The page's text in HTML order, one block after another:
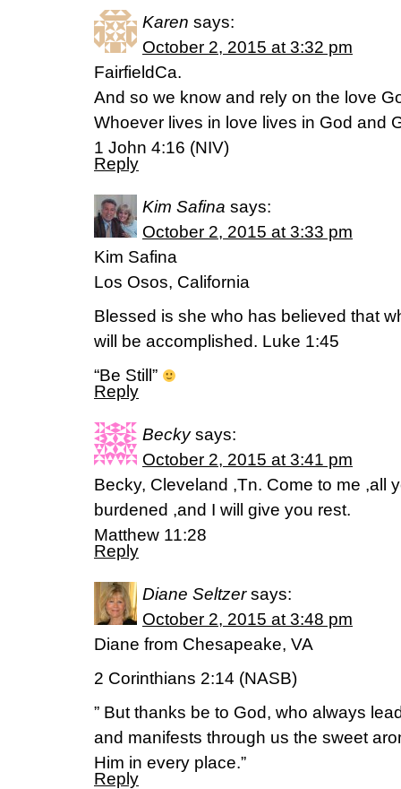
Karen says:
October 2, 2015 at 3:32 pm
FairfieldCa.
And so we know and rely on the love
Whoever lives in love lives in God and
1 John 4:16 (NIV)
Reply
Kim Safina says:
October 2, 2015 at 3:33 pm
Kim Safina
Los Osos, California
Blessed is she who has believed that
will be accomplished. Luke 1:45
“Be Still”
Reply
Becky says:
October 2, 2015 at 3:41 pm
Becky, Cleveland ,Tn. Come to me ,all
burdened ,and I will give you rest.
Matthew 11:28
Reply
Diane Seltzer says:
October 2, 2015 at 3:48 pm
Diane from Chesapeake, VA
2 Corinthians 2:14 (NASB)
” But thanks be to God, who always
and manifests through us the sweet
Him in every place.”
Reply